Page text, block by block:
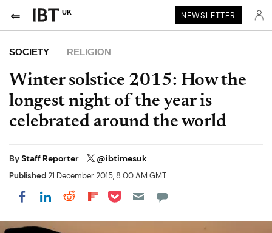
UK NEWSLETTER
SOCIETY RELIGION
Winter solstice 2015: How the
longest night of the year is
celebrated around the world
ByStaff Reporter @ibtimesuk
Published21 December 2015, 8:00 AM GMT
Share on Facebook
Share on LinkedIn
Share on Reddit
Share on Flipboard
Share on Pocket